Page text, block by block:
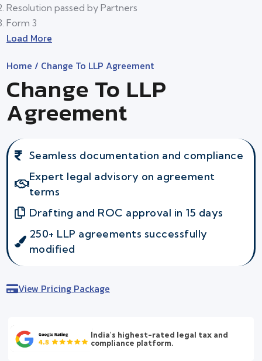
Resolution passed by Partners
Form 3
Load More
Home / Change To LLP Agreement
Change To LLP
Agreement
Seamless documentation and compliance
Expert legal advisory on agreement
terms
Drafting and ROC approval in 15 days
250+ LLP agreements successfully
modified
View Pricing Package
India's highest-rated legal tax and
compliance platform.